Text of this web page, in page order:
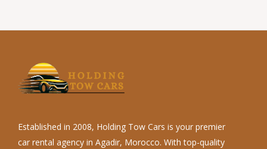
Established in 2008, Holding Tow Cars is your premier
car rental agency in Agadir, Morocco. With top-quality